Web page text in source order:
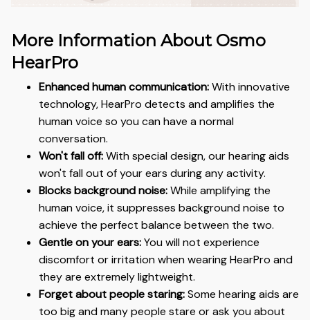
More Information About Osmo
HearPro
Enhanced human communication:With innovative
technology, HearPro detects and amplifies the
human voice so you can have a normal
conversation.
Won't fall off:With special design, our hearing aids
won't fall out of your ears during any activity.
Blocks background noise:While amplifying the
human voice, it suppresses background noise to
achieve the perfect balance between the two.
Gentle on your ears:You will not experience
discomfort or irritation when wearing HearPro and
they are extremely lightweight.
Forget about people staring:Some hearing aids are
too big and many people stare or ask you about